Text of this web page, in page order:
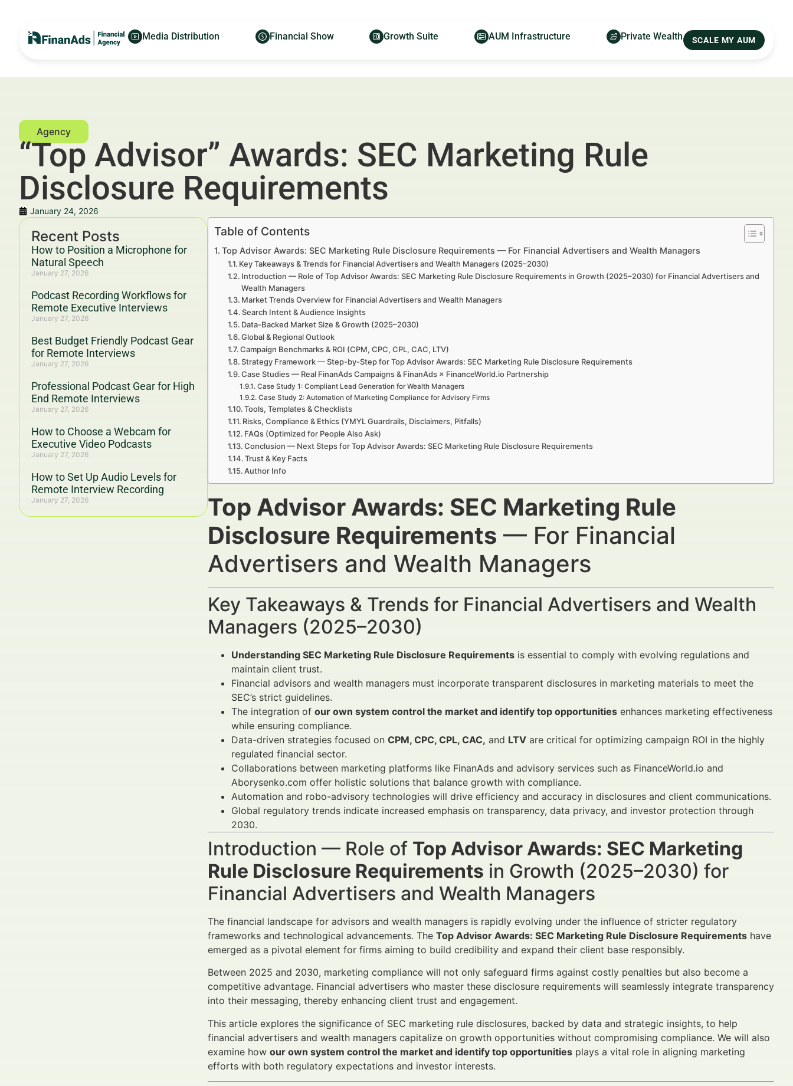
Media Distribution Financial Show Growth Suite AUM Infrastructure Private Wealth SCALE MY AUM
“Top Advisor” Awards: SEC Marketing Rule
Disclosure Requirements
January 24, 2026
Recent Posts
How to Position a Microphone for
Natural Speech
January 27, 2026
Podcast Recording Workflows for
Remote Executive Interviews
January 27, 2026
Best Budget Friendly Podcast Gear
for Remote Interviews
January 27, 2026
Professional Podcast Gear for High
End Remote Interviews
January 27, 2026
How to Choose a Webcam for
Executive Video Podcasts
January 27, 2026
How to Set Up Audio Levels for
Remote Interview Recording
January 27, 2026
Table of Contents
Top Advisor Awards: SEC Marketing Rule Disclosure Requirements — For Financial Advertisers and Wealth Managers
Key Takeaways & Trends for Financial Advertisers and Wealth Managers (2025–2030)
Introduction — Role of Top Advisor Awards: SEC Marketing Rule Disclosure Requirements in Growth (2025–2030) for Financial Advertisers and
Wealth Managers
Market Trends Overview for Financial Advertisers and Wealth Managers
Search Intent & Audience Insights
Data-Backed Market Size & Growth (2025–2030)
Global & Regional Outlook
Campaign Benchmarks & ROI (CPM, CPC, CPL, CAC, LTV)
Strategy Framework — Step-by-Step for Top Advisor Awards: SEC Marketing Rule Disclosure Requirements
Case Studies — Real FinanAds Campaigns & FinanAds × FinanceWorld.io Partnership
Case Study 1: Compliant Lead Generation for Wealth Managers
Case Study 2: Automation of Marketing Compliance for Advisory Firms
Tools, Templates & Checklists
Risks, Compliance & Ethics (YMYL Guardrails, Disclaimers, Pitfalls)
FAQs (Optimized for People Also Ask)
Conclusion — Next Steps for Top Advisor Awards: SEC Marketing Rule Disclosure Requirements
Trust & Key Facts
Author Info
Top Advisor Awards: SEC Marketing Rule
Disclosure Requirements — For Financial
Advertisers and Wealth Managers
Key Takeaways & Trends for Financial Advertisers and Wealth
Managers (2025–2030)
Understanding SEC Marketing Rule Disclosure Requirements is essential to comply with evolving regulations and
maintain client trust.
Financial advisors and wealth managers must incorporate transparent disclosures in marketing materials to meet the
SEC’s strict guidelines.
The integration of our own system control the market and identify top opportunities enhances marketing effectiveness
while ensuring compliance.
Data-driven strategies focused on CPM, CPC, CPL, CAC, and LTV are critical for optimizing campaign ROI in the highly
regulated financial sector.
Collaborations between marketing platforms like FinanAds and advisory services such as FinanceWorld.io and
Aborysenko.com offer holistic solutions that balance growth with compliance.
Automation and robo-advisory technologies will drive efficiency and accuracy in disclosures and client communications.
Global regulatory trends indicate increased emphasis on transparency, data privacy, and investor protection through
2030.
Introduction — Role of Top Advisor Awards: SEC Marketing
Rule Disclosure Requirements in Growth (2025–2030) for
Financial Advertisers and Wealth Managers
The financial landscape for advisors and wealth managers is rapidly evolving under the influence of stricter regulatory
frameworks and technological advancements. The Top Advisor Awards: SEC Marketing Rule Disclosure Requirements have
emerged as a pivotal element for firms aiming to build credibility and expand their client base responsibly.
Between 2025 and 2030, marketing compliance will not only safeguard firms against costly penalties but also become a
competitive advantage. Financial advertisers who master these disclosure requirements will seamlessly integrate transparency
into their messaging, thereby enhancing client trust and engagement.
This article explores the significance of SEC marketing rule disclosures, backed by data and strategic insights, to help
financial advertisers and wealth managers capitalize on growth opportunities without compromising compliance. We will also
examine how our own system control the market and identify top opportunities plays a vital role in aligning marketing
efforts with both regulatory expectations and investor interests.